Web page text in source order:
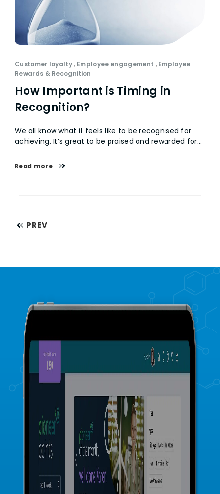
Customer loyalty, Employee engagement , Employee
Rewards & Recognition
How Important is Timing in
Recognition?
We all know what it feels like to be recognised for
achieving. It’s great to be praised and rewarded for…
Read more
Posts
PREV